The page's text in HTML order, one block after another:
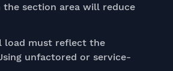
section area will reduce
load must reflect the
unfactored or service-